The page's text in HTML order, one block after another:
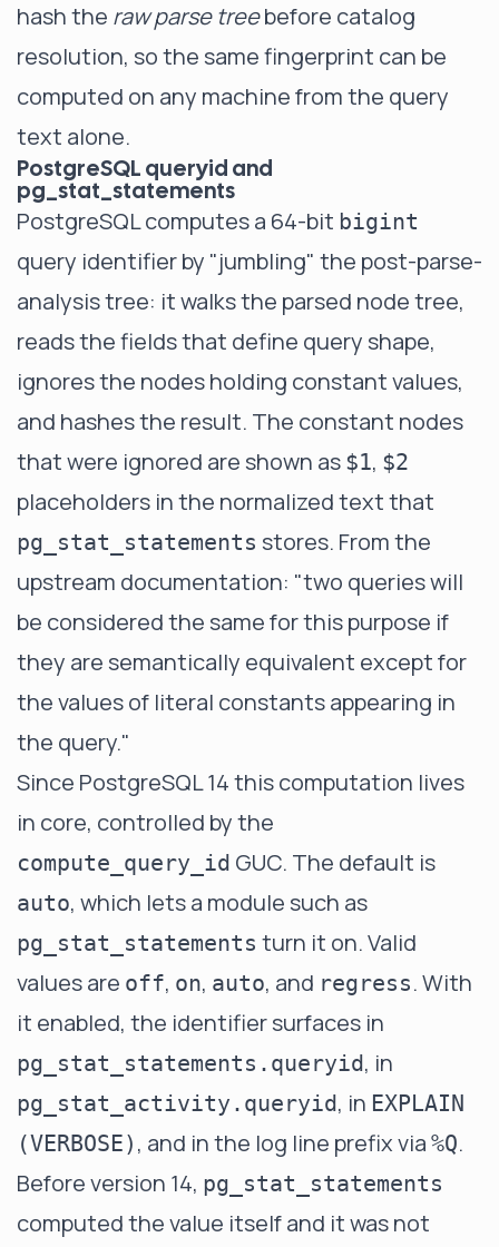
hash the raw parse treebefore catalog
resolution, so the same fingerprint can be
computed on any machine from the query
text alone.
PostgreSQL queryid and
pg_stat_statements
PostgreSQL computes a 64-bit bigint
query identifier by "jumbling" the post-parse-
analysis tree: it walks the parsed node tree,
reads the fields that define query shape,
ignores the nodes holding constant values,
and hashes the result. The constant nodes
that were ignored are shown as $1, $2
placeholders in the normalized text that
pg_stat_statements stores. From the
upstream documentation: "two queries will
be considered the same for this purpose if
they are semantically equivalent except for
the values of literal constants appearing in
the query."
Since PostgreSQL 14 this computation lives
in core, controlled by the
compute_query_id GUC. The default is
auto, which lets a module such as
pg_stat_statements turn it on. Valid
values are off, on, auto, and regress. With
it enabled, the identifier surfaces in
pg_stat_statements.queryid, in
pg_stat_activity.queryid, in EXPLAIN
(VERBOSE) , and in the log line prefix via %Q.
Before version 14, pg_stat_statements
computed the value itself and it was not